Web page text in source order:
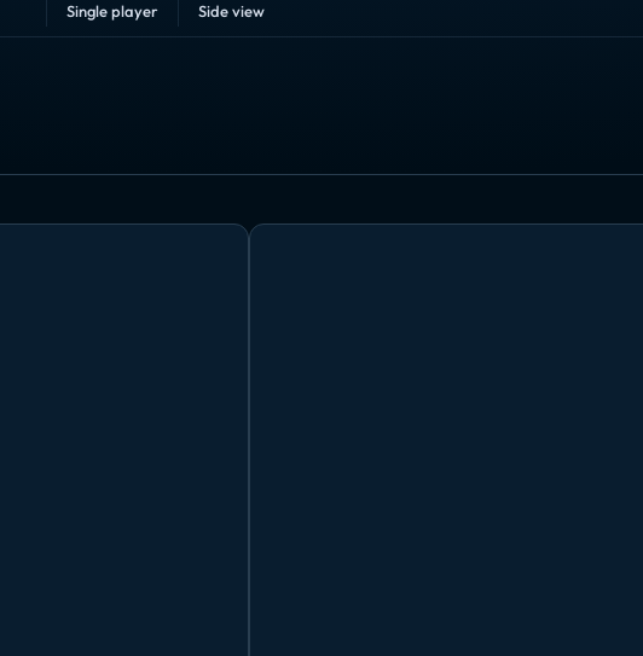
Single player Side view